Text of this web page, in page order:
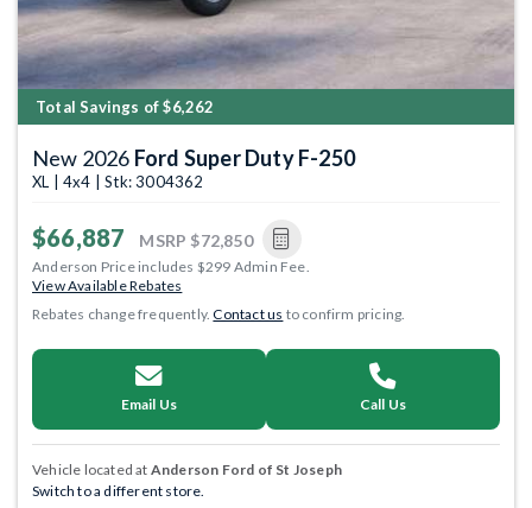
Total Savings of $6,262
New 2026 Ford Super Duty F-250
XL | 4x4 | Stk: 3004362
$66,887 MSRP $72,850
Anderson Price includes $299 Admin Fee.
View Available Rebates
Rebates change frequently.Contact us to confirm pricing.
Email Us Call Us
Vehicle located at Anderson Ford of St Joseph
Switch to a different store.